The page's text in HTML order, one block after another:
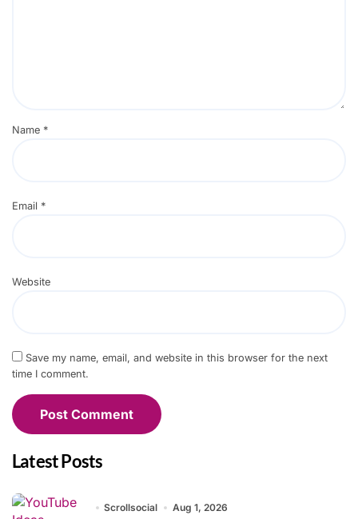
Name *
Email *
Website
Save my name, email, and website in this browser for the next
time I comment.
Latest Posts
Scrollsocial Aug 1, 2026